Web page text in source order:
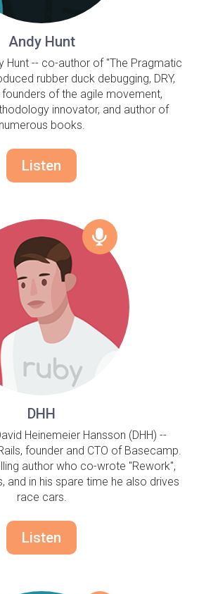
Andy Hunt
Hunt -- co-author of "The Pragmatic
rubber duck debugging, DRY,
of the agile movement,
innovator, and author of
numerous books.
Listen
DHH
Heinemeier Hansson (DHH) --
founder and CTO of Basecamp.
author who co-wrote "Rework",
and in his spare time he also drives
race cars.
Listen